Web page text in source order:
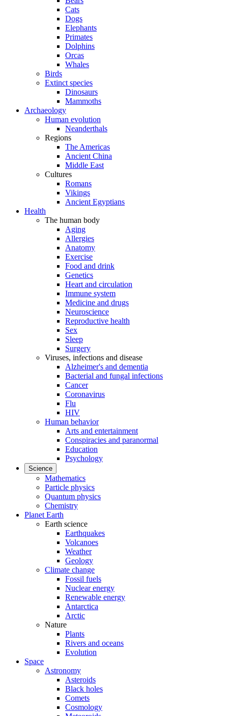
Cats
Dogs
Elephants
Primates
Dolphins
Orcas
Whales
Birds
Extinct species
Dinosaurs
Mammoths
Archaeology
Human evolution
Neanderthals
Regions
The Americas
Ancient China
Middle East
Cultures
Romans
Vikings
Ancient Egyptians
Health
The human body
Aging
Allergies
Anatomy
Exercise
Food and drink
Genetics
Heart and circulation
Immune system
Medicine and drugs
Neuroscience
Reproductive health
Sex
Sleep
Surgery
Viruses, infections and disease
Alzheimer's and dementia
Bacterial and fungal infections
Cancer
Coronavirus
Flu
HIV
Human behavior
Arts and entertainment
Conspiracies and paranormal
Education
Psychology
Science
Mathematics
Particle physics
Quantum physics
Chemistry
Planet Earth
Earth science
Earthquakes
Volcanoes
Weather
Geology
Climate change
Fossil fuels
Nuclear energy
Renewable energy
Antarctica
Arctic
Nature
Plants
Rivers and oceans
Evolution
Space
Astronomy
Asteroids
Black holes
Comets
Cosmology